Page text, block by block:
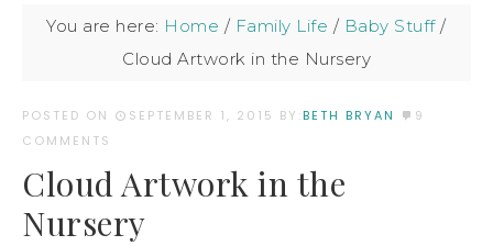
You are here: Home / Family Life / Baby Stuff /
Cloud Artwork in the Nursery
POSTED ON SEPTEMBER 1, 2015 BY:BETH BRYAN
9
COMMENTS
Cloud Artwork in the
Nursery